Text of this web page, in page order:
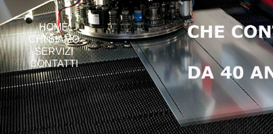
HOME
CHI SIAMO
SERVIZI
CONTATTI